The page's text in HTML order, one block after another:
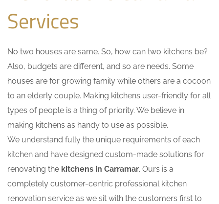
Services
No two houses are same. So, how can two kitchens be?
Also, budgets are different, and so are needs. Some
houses are for growing family while others are a cocoon
to an elderly couple. Making kitchens user-friendly for all
types of people is a thing of priority. We believe in
making kitchens as handy to use as possible.
We understand fully the unique requirements of each
kitchen and have designed custom-made solutions for
renovating the kitchens in Carramar. Ours is a
completely customer-centric professional kitchen
renovation service as we sit with the customers first to